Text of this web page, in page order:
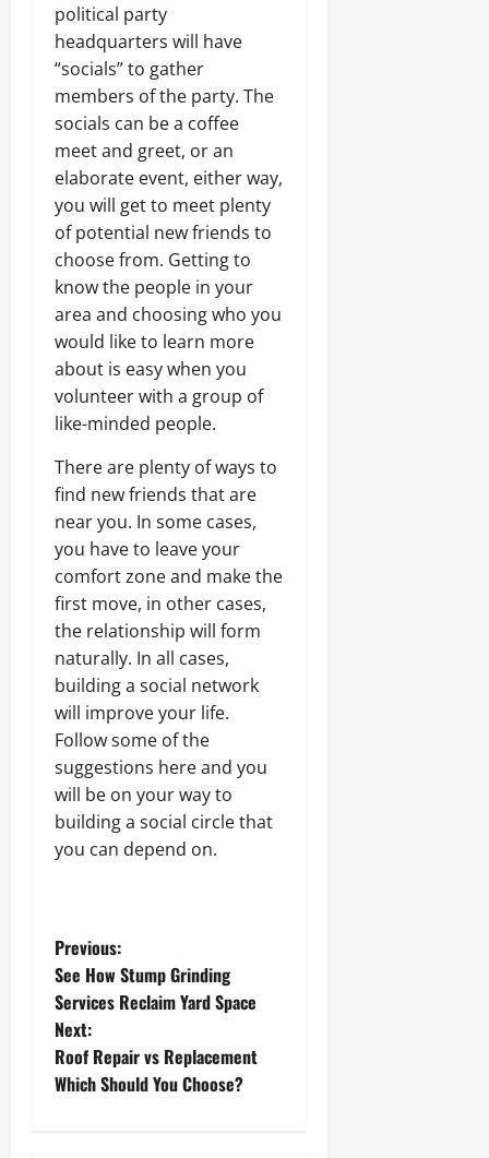
political party
headquarters will have
“socials” to gather
members of the party. The
socials can be a coffee
meet and greet, or an
elaborate event, either way,
you will get to meet plenty
of potential new friends to
choose from. Getting to
know the people in your
area and choosing who you
would like to learn more
about is easy when you
volunteer with a group of
like-minded people.
There are plenty of ways to
find new friends that are
near you. In some cases,
you have to leave your
comfort zone and make the
first move, in other cases,
the relationship will form
naturally. In all cases,
building a social network
will improve your life.
Follow some of the
suggestions here and you
will be on your way to
building a social circle that
you can depend on.
P
o
s
t
Previous:
See How Stump Grinding
Services Reclaim Yard Space
Next:
Roof Repair vs Replacement
Which Should You Choose?